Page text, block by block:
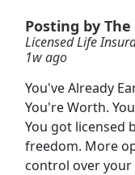
Posting by
Licensed Life
1w ago
You've Already
You're Worth.
You got licensed
freedom. More
control over
Crew Member
Chipotle
View & Apply
NEW!Delivery
DoorDash Apply